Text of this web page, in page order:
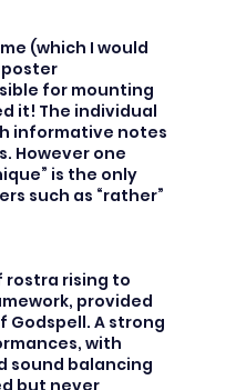
(which I would
for mounting
it! The individual
informative notes
However one
is the only
such as “rather”
rostra rising to
provided
A strong
with
sound balancing
but never